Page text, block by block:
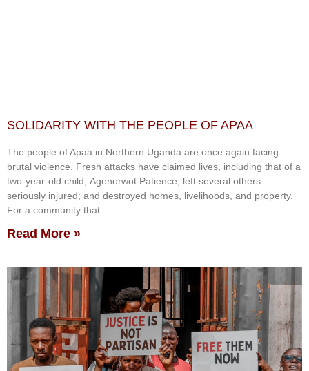
SOLIDARITY WITH THE PEOPLE OF APAA
The people of Apaa in Northern Uganda are once again facing
brutal violence. Fresh attacks have claimed lives, including that of a
two-year-old child, Agenorwot Patience; left several others
seriously injured; and destroyed homes, livelihoods, and property.
For a community that
Read More »